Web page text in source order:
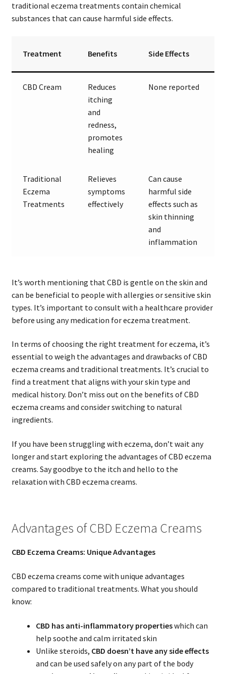
traditional eczema treatments contain chemical
substances that can cause harmful side effects.
Treatment Benefits Side Effects
CBD Cream
Reduces
itching
and
redness,
promotes
healing
None reported
Traditional
Eczema
Treatments
Relieves
symptoms
effectively
Can cause
harmful side
effects such as
skin thinning
and
inflammation
It’s worth mentioning that CBD is gentle on the skin and
can be beneficial to people with allergies or sensitive skin
types. It’s important to consult with a healthcare provider
before using any medication for eczema treatment.
In terms of choosing the right treatment for eczema, it’s
essential to weigh the advantages and drawbacks of CBD
eczema creams and traditional treatments. It’s crucial to
find a treatment that aligns with your skin type and
medical history. Don’t miss out on the benefits of CBD
eczema creams and consider switching to natural
ingredients.
If you have been struggling with eczema, don’t wait any
longer and start exploring the advantages of CBD eczema
creams. Say goodbye to the itch and hello to the
relaxation with CBD eczema creams.
Advantages of CBD Eczema Creams
CBD Eczema Creams: Unique Advantages
CBD eczema creams come with unique advantages
compared to traditional treatments. What you should
know:
CBD has anti-inflammatory propertieswhich can
help soothe and calm irritated skin
Unlike steroids, CBD doesn’t have any side effects
and can be used safely on any part of the body